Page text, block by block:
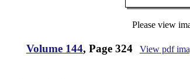
Please view
Volume 144, Page 324 View pdf